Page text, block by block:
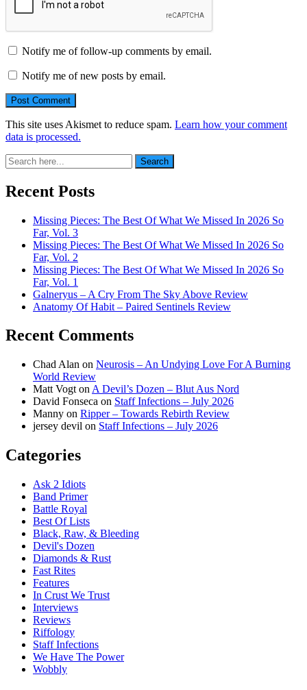
Notify me of follow-up comments by email.
Notify me of new posts by email.
This site uses Akismet to reduce spam. Learn how your comment
data is processed.
Search
for:
Search
Recent Posts
Missing Pieces: The Best Of What We Missed In 2026 So
Far, Vol. 3
Missing Pieces: The Best Of What We Missed In 2026 So
Far, Vol. 2
Missing Pieces: The Best Of What We Missed In 2026 So
Far, Vol. 1
Galneryus – A Cry From The Sky Above Review
Anatomy Of Habit – Paired Sentinels Review
Recent Comments
Chad Alan on Neurosis – An Undying Love For A Burning
World Review
Matt Vogt on A Devil’s Dozen – Blut Aus Nord
David Fonseca on Staff Infections – July 2026
Manny on Ripper – Towards Rebirth Review
jersey devil on Staff Infections – July 2026
Categories
Ask 2 Idiots
Band Primer
Battle Royal
Best Of Lists
Black, Raw, & Bleeding
Devil's Dozen
Diamonds & Rust
Fast Rites
Features
In Crust We Trust
Interviews
Reviews
Riffology
Staff Infections
We Have The Power
Wobbly